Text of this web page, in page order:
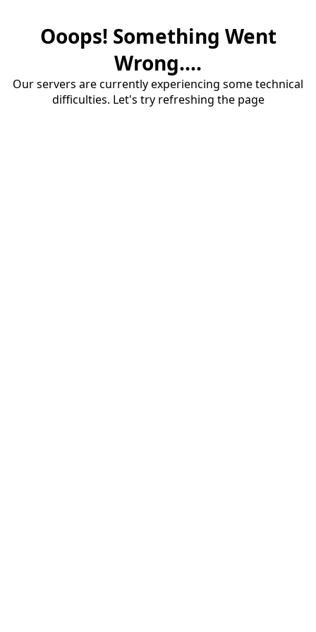
Ooops! Something Went
Wrong....
Our servers are currently experiencing some technical
difficulties. Let's try refreshing the page